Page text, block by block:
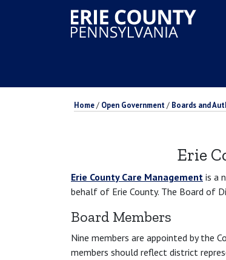
Home/ Open Government/ Boards and
Erie
Erie County Care Management is a
behalf of Erie County. The Board of
Board Members
Nine members are appointed by the
members should reflect district